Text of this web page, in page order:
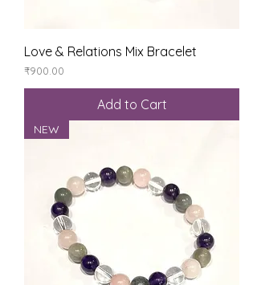
Love & Relations Mix Bracelet
Price
₹900.00
Add to Cart
NEW